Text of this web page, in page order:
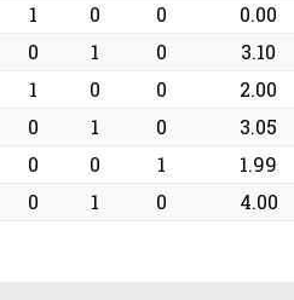
1 0 0 0.00
0 1 0 3.10
1 0 0 2.00
0 1 0 3.05
0 0 1 1.99
0 1 0 4.00